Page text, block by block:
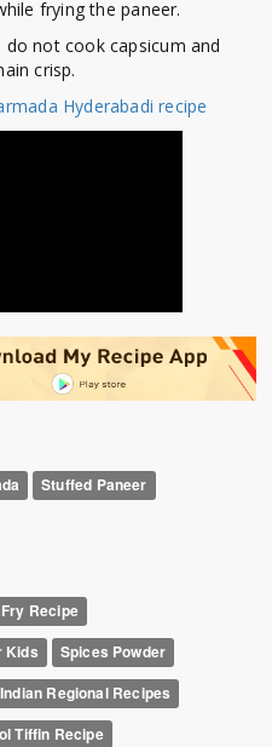
frying the paneer.
not cook capsicum and
crisp.
Hyderabadi recipe
Stuffed Paneer
Recipe
Kids
Spices Powder
Indian Regional Recipes
Tiffin Recipe